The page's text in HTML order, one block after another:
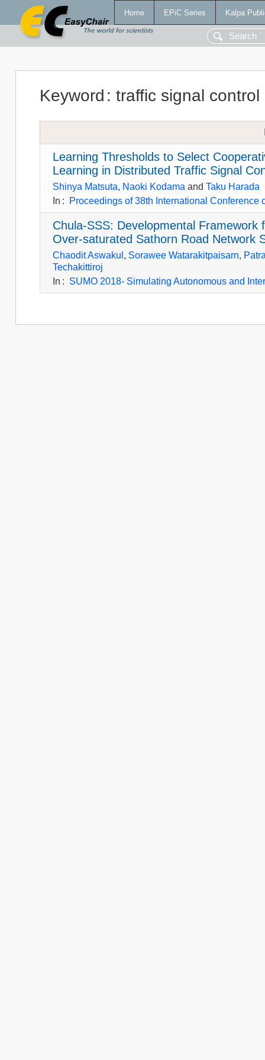
Home EPiC Series Kalpa
Keyword : traffic signal control
Learning Thresholds to Select
Learning in Distributed Traffic Signal
Shinya Matsuta, Naoki Kodama andTaku Harada
In : Proceedings of 38th International
Chula-SSS: Developmental
Over-saturated Sathorn Road Network
Chaodit Aswakul , Sorawee Watarakitpaisarn,
Techakittiroj
In : SUMO 2018- Simulating Autonomous and